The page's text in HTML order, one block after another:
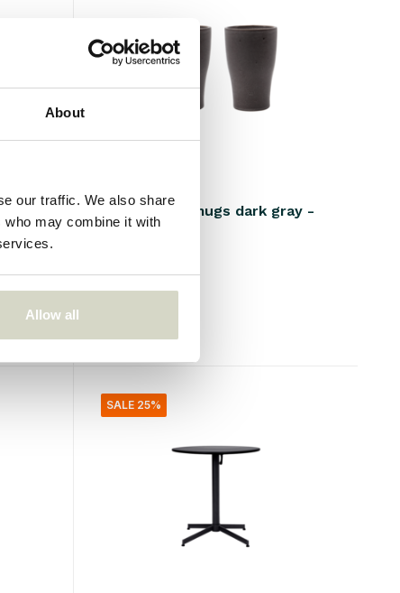
About
our traffic. We also share
may combine it with
Allow all
Liss thermo mugs dark gray -
set of 4
SALE 25%